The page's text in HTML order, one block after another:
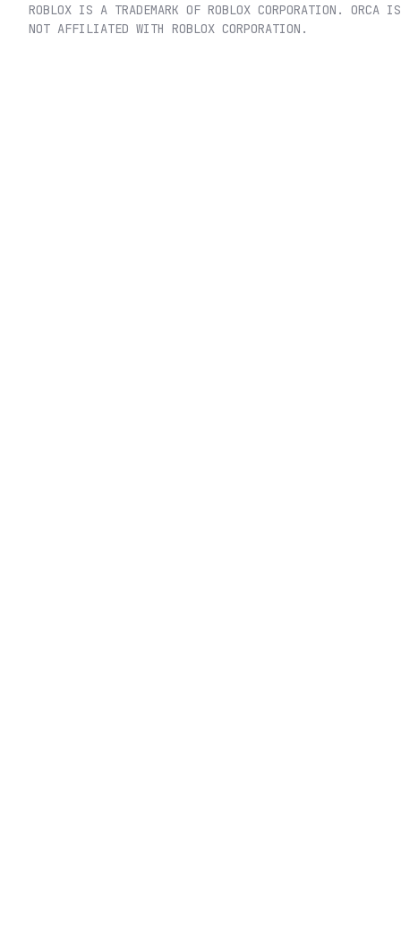
ROBLOX IS A TRADEMARK OF ROBLOX CORPORATION. ORCA IS
NOT AFFILIATED WITH ROBLOX CORPORATION.